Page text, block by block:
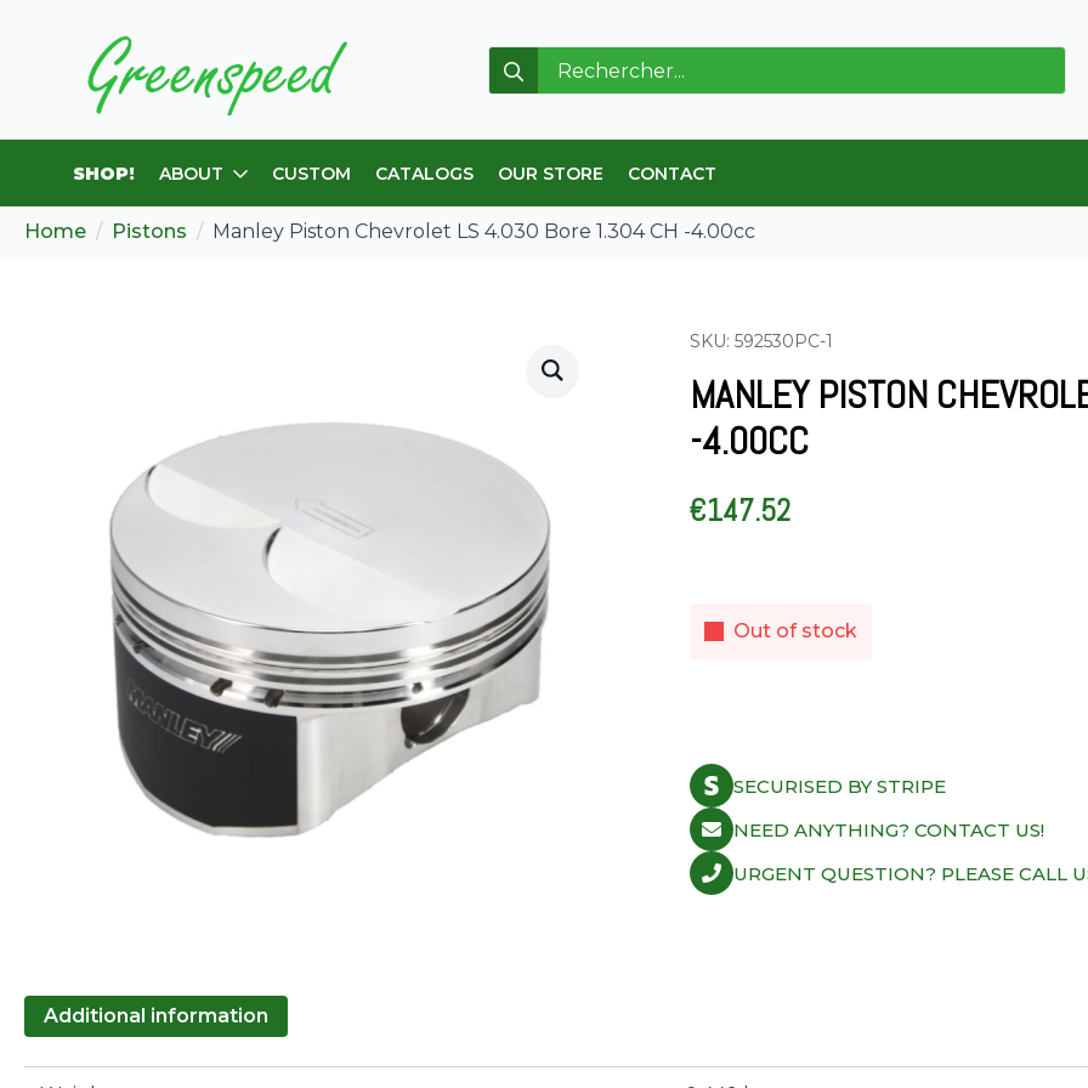
Search
for:
SHOP! ABOUT CUSTOM CATALOGS OUR STORE CONTACT
Home Pistons Manley Piston Chevrolet LS 4.030 Bore 1.304 CH -4.00cc
SKU: 592530PC-1
MANLEY PISTON
-4.00CC
€147.52
Out of stock
SECURISED BY STRIPE
NEED ANYTHING? CONTACT US!
URGENT QUESTION? PLEASE CALL
Additional information